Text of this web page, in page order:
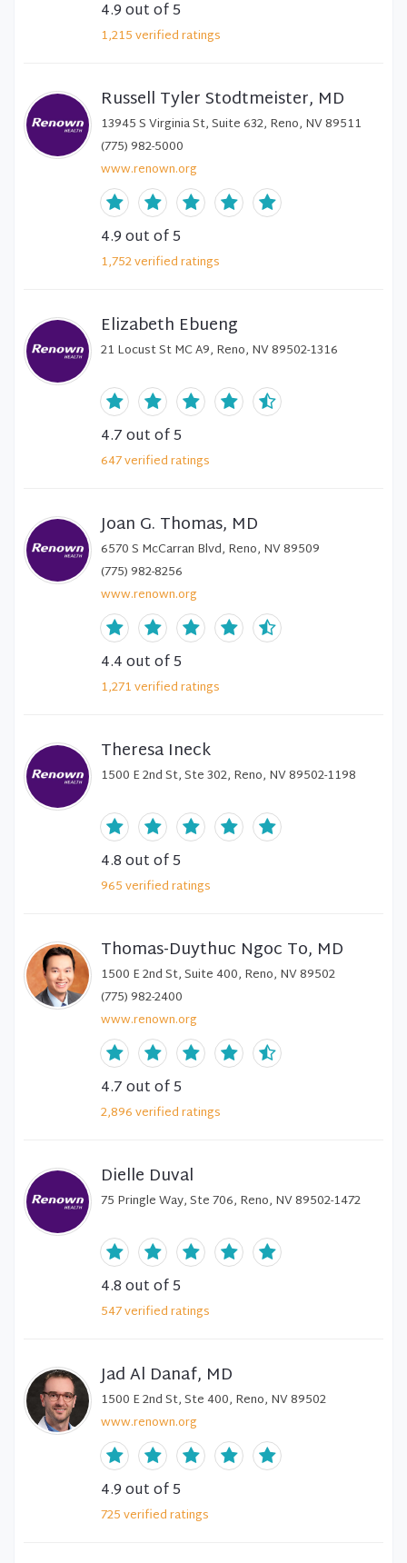
4.9out of 5
1,215verifiedratings
Russell Tyler Stodtmeister, MD
13945 S Virginia St, Suite 632, Reno, NV 89511
(775) 982-5000
www.renown.org
4.9out of 5
1,752verifiedratings
Elizabeth Ebueng
21 Locust St MC A9, Reno, NV 89502-1316
4.7out of 5
647verifiedratings
Joan G. Thomas, MD
6570 S McCarran Blvd, Reno, NV 89509
(775) 982-8256
www.renown.org
4.4out of 5
1,271verifiedratings
Theresa Ineck
1500 E 2nd St, Ste 302, Reno, NV 89502-1198
4.8out of 5
965verifiedratings
Thomas-Duythuc Ngoc To, MD
1500 E 2nd St, Suite 400, Reno, NV 89502
(775) 982-2400
www.renown.org
4.7out of 5
2,896verifiedratings
Dielle Duval
75 Pringle Way, Ste 706, Reno, NV 89502-1472
4.8out of 5
547verifiedratings
Jad Al Danaf, MD
1500 E 2nd St, Ste 400, Reno, NV 89502
www.renown.org
4.9out of 5
725verifiedratings